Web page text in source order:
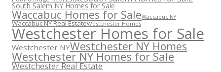
South Salem NY Homes for Sale
Waccabuc Homes for SaleWaccabuc NY
Waccabuc NY Real EstateWestchester Homes
Westchester Homes for Sale
Westchester NYWestchester NY Homes
Westchester NY Homes for Sale
Westchester Real Estate